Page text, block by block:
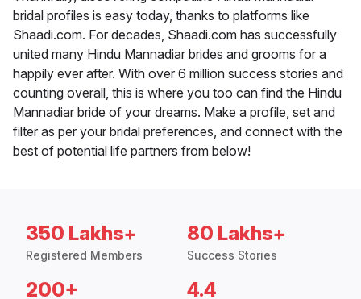
bridal profiles is easy today, thanks to platforms like
Shaadi.com. For decades, Shaadi.com has successfully
united many Hindu Mannadiar brides and grooms for a
happily ever after. With over 6 million success stories and
counting overall, this is where you too can find the Hindu
Mannadiar bride of your dreams. Make a profile, set and
filter as per your bridal preferences, and connect with the
best of potential life partners from below!
350 Lakhs+
Registered Members
80 Lakhs+
Success Stories
200+ 4.4